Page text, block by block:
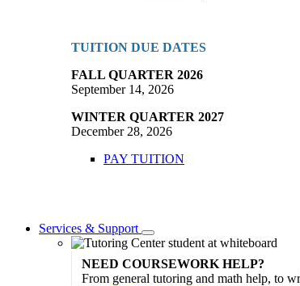
TUITION DUE DATES
FALL QUARTER 2026
September 14, 2026
WINTER QUARTER 2027
December 28, 2026
PAY TUITION
Services & Support
Toggle
Dropdown
NEED COURSEWORK HELP?
From general tutoring and math help, to